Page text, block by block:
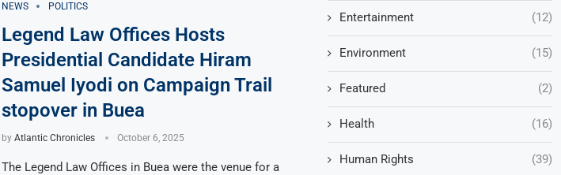
NEWS POLITICS
Legend Law Offices Hosts
Presidential Candidate Hiram
Samuel Iyodi on Campaign Trail
stopover in Buea
by Atlantic Chronicles October 6, 2025
The Legend Law Offices in Buea were the venue for a
Entertainment (12)
Environment (15)
Featured (2)
Health (16)
Human Rights (39)